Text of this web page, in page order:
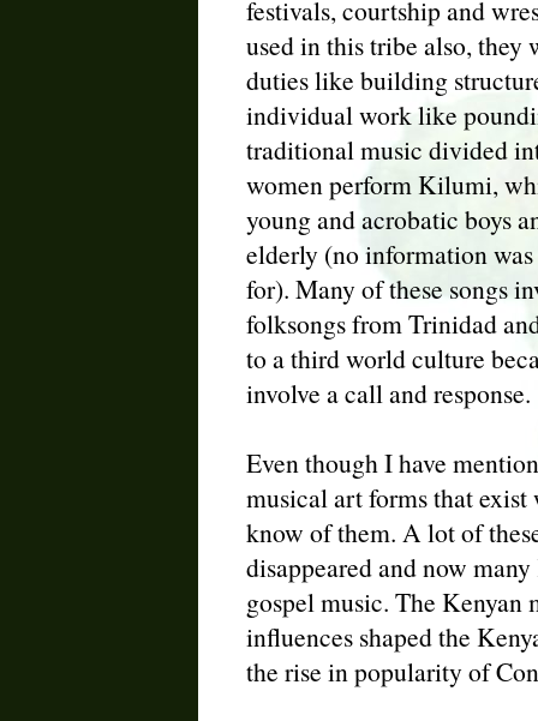
festivals, courtship and
used in this tribe also, they
duties like building
individual work like
traditional music divided
women perform Kilumi,
young and acrobatic boys
elderly (no information
for). Many of these songs
folksongs from Trinidad
to a third world culture
involve a call and response.
Even though I have
musical art forms that
know of them. A lot of
disappeared and now
gospel music. The Kenyan
influences shaped the
the rise in popularity of